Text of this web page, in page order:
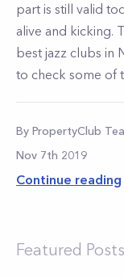
part is still valid
alive and kicking.
best jazz clubs in
to check some of
By PropertyClub
Nov 7th 2019
Continue reading
Featured Posts